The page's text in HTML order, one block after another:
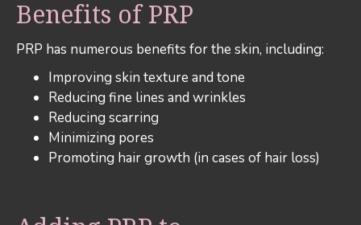
Benefits of PRP
PRP has numerous benefits for the skin, including:
Improving skin texture and tone
Reducing fine lines and wrinkles
Reducing scarring
Minimizing pores
Promoting hair growth (in cases of hair loss)